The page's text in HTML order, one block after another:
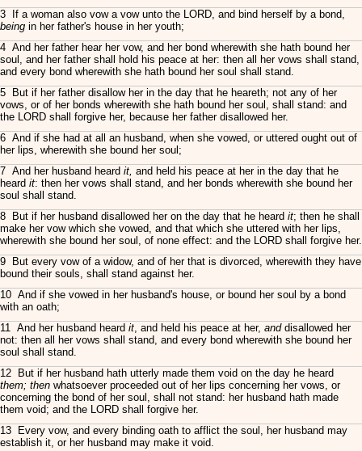
3 If a woman also vow a vow unto the LORD, and bind herself by a bond,
being in her father's house in her youth;
4 And her father hear her vow, and her bond wherewith she hath bound her
soul, and her father shall hold his peace at her: then all her vows shall stand,
and every bond wherewith she hath bound her soul shall stand.
5 But if her father disallow her in the day that he heareth; not any of her
vows, or of her bonds wherewith she hath bound her soul, shall stand: and
the LORD shall forgive her, because her father disallowed her.
6 And if she had at all an husband, when she vowed, or uttered ought out of
her lips, wherewith she bound her soul;
7 And her husband heard it, and held his peace at her in the day that he
heard it: then her vows shall stand, and her bonds wherewith she bound her
soul shall stand.
8 But if her husband disallowed her on the day that he heard it; then he shall
make her vow which she vowed, and that which she uttered with her lips,
wherewith she bound her soul, of none effect: and the LORD shall forgive her.
9 But every vow of a widow, and of her that is divorced, wherewith they have
bound their souls, shall stand against her.
10 And if she vowed in her husband's house, or bound her soul by a bond
with an oath;
11 And her husband heard it, and held his peace at her, anddisallowed her
not: then all her vows shall stand, and every bond wherewith she bound her
soul shall stand.
12 But if her husband hath utterly made them void on the day he heard
them; then whatsoever proceeded out of her lips concerning her vows, or
concerning the bond of her soul, shall not stand: her husband hath made
them void; and the LORD shall forgive her.
13 Every vow, and every binding oath to afflict the soul, her husband may
establish it, or her husband may make it void.